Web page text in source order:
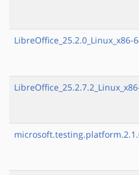
LibreOffice_25.2.0_Linux_x86-